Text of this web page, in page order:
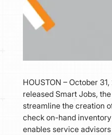
HOUSTON – October
released Smart Jobs,
streamline the creation
check on-hand
enables service